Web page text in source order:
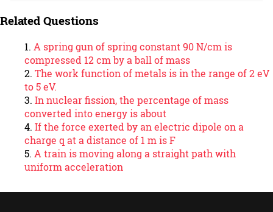
Related Questions
A spring gun of spring constant 90 N/cm is
compressed 12 cm by a ball of mass
The work function of metals is in the range of 2 eV
to 5 eV.
In nuclear fission, the percentage of mass
converted into energy is about
If the force exerted by an electric dipole on a
charge q at a distance of 1 m is F
A train is moving along a straight path with
uniform acceleration